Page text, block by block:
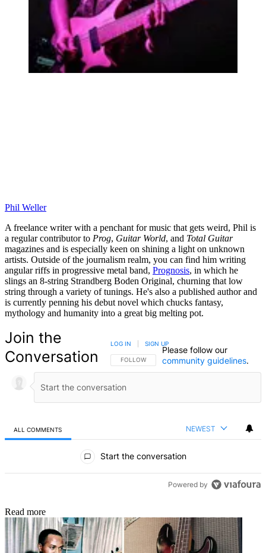
Phil Weller
A freelance writer with a penchant for music that gets weird, Phil is
a regular contributor to Prog, Guitar World, and Total Guitar
magazines and is especially keen on shining a light on unknown
artists. Outside of the journalism realm, you can find him writing
angular riffs in progressive metal band, Prognosis, in which he
slings an 8-string Strandberg Boden Original, churning that low
string through a variety of tunings. He's also a published author and
is currently penning his debut novel which chucks fantasy,
mythology and humanity into a great big melting pot.
Join the
Conversation
FOLLOW THIS CONVERSATION TO BE NOTIFIED
FOLLOW
LOG IN SIGN UP
Please follow our
community guidelines.
ALL COMMENTS NEWEST
Start the conversation
Powered by
Read more